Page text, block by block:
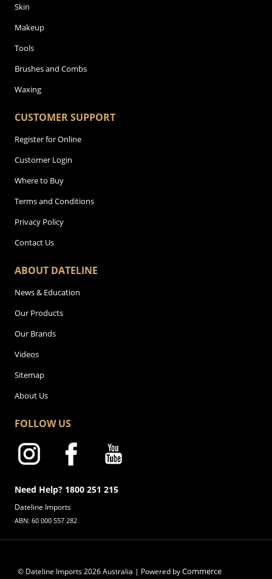
Skin
Makeup
Tools
Brushes and Combs
Waxing
CUSTOMER SUPPORT
Register for Online
Customer Login
Where to Buy
Terms and Conditions
Privacy Policy
Contact Us
ABOUT DATELINE
News & Education
Our Products
Our Brands
Videos
Sitemap
About Us
FOLLOW US
Need Help? 1800 251 215
Dateline Imports
ABN: 60 000 557 282
© Dateline Imports2026Australia | Powered byCommerce